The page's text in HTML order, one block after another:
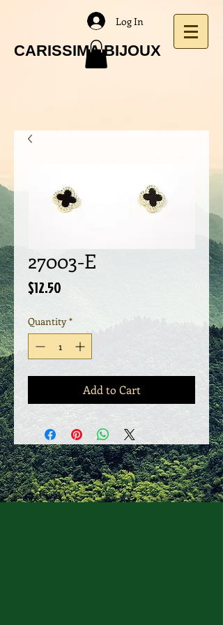
CARISSIMA BIJOUX
Log In
27003-E
$12.50
Quantity *
Add to Cart